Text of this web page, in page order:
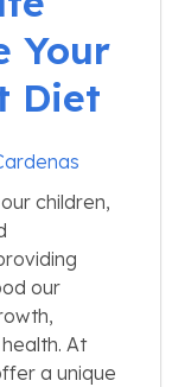
Your
Diet
children,
our
At
a unique